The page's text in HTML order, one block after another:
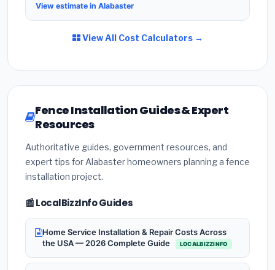
View estimate in Alabaster
View All Cost Calculators →
Fence Installation Guides & Expert
Resources
Authoritative guides, government resources, and
expert tips for Alabaster homeowners planning a fence
installation project.
📰 LocalBizzInfo Guides
Home Service Installation & Repair Costs Across
the USA — 2026 Complete Guide
LOCALBIZZINFO